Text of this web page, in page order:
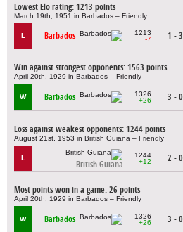
Lowest Elo rating: 1213 points
March 19th, 1951 in Barbados – Friendly
L Barbados
1213
-7
1 - 3
Win against strongest opponents: 1563 points
April 20th, 1929 in Barbados – Friendly
W Barbados
1326
+26
3 - 0
Loss against weakest opponents: 1244 points
August 21st, 1953 in British Guiana – Friendly
L
British Guiana
1244
+12
2 - 0
Most points won in a game: 26 points
April 20th, 1929 in Barbados – Friendly
W Barbados
1326
+26
3 - 0